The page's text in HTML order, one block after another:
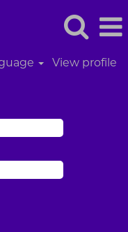
View profile